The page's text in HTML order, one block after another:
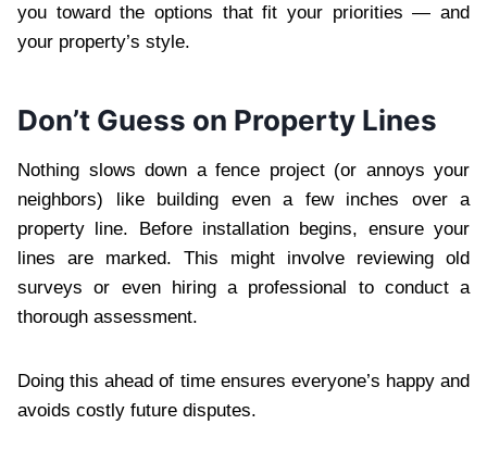
you toward the options that fit your priorities — and
your property’s style.
Don’t Guess on Property Lines
Nothing slows down a fence project (or annoys your
neighbors) like building even a few inches over a
property line. Before installation begins, ensure your
lines are marked. This might involve reviewing old
surveys or even hiring a professional to conduct a
thorough assessment.
Doing this ahead of time ensures everyone’s happy and
avoids costly future disputes.